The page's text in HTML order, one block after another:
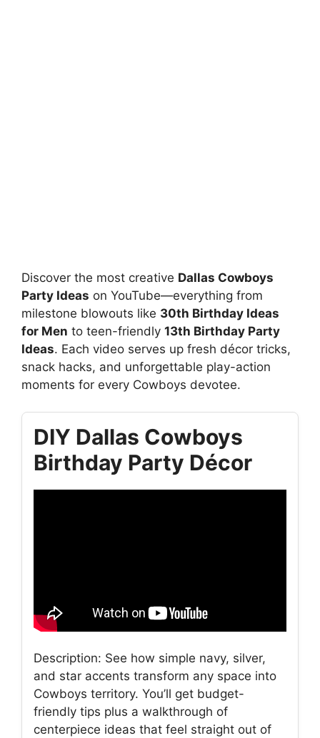
Discover the most creative Dallas Cowboys
Party Ideas on YouTube—everything from
milestone blowouts like 30th Birthday Ideas
for Men to teen-friendly 13th Birthday Party
Ideas. Each video serves up fresh décor tricks,
snack hacks, and unforgettable play-action
moments for every Cowboys devotee.
DIY Dallas Cowboys
Birthday Party Décor
Description: See how simple navy, silver,
and star accents transform any space into
Cowboys territory. You’ll get budget-
friendly tips plus a walkthrough of
centerpiece ideas that feel straight out of